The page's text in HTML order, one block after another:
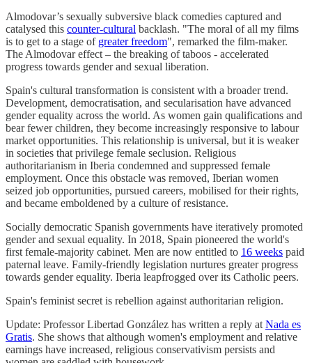
Almodovar’s sexually subversive black comedies captured and
catalysed this counter-cultural backlash. "The moral of all my films
is to get to a stage of greater freedom", remarked the film-maker.
The Almodovar effect – the breaking of taboos - accelerated
progress towards gender and sexual liberation.
Spain's cultural transformation is consistent with a broader trend.
Development, democratisation, and secularisation have advanced
gender equality across the world. As women gain qualifications and
bear fewer children, they become increasingly responsive to labour
market opportunities. This relationship is universal, but it is weaker
in societies that privilege female seclusion. Religious
authoritarianism in Iberia condemned and suppressed female
employment. Once this obstacle was removed, Iberian women
seized job opportunities, pursued careers, mobilised for their rights,
and became emboldened by a culture of resistance.
Socially democratic Spanish governments have iteratively promoted
gender and sexual equality. In 2018, Spain pioneered the world's
first female-majority cabinet. Men are now entitled to 16 weeks paid
paternal leave. Family-friendly legislation nurtures greater progress
towards gender equality. Iberia leapfrogged over its Catholic peers.
Spain's feminist secret is rebellion against authoritarian religion.
Update: Professor Libertad González has written a reply at Nada es
Gratis. She shows that although women's employment and relative
earnings have increased, religious conservativism persists and